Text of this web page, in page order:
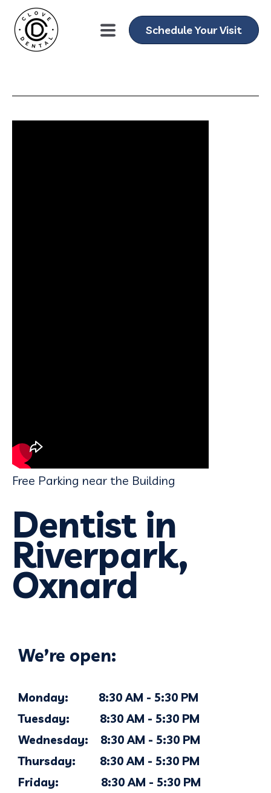
Schedule Your Visit
Free Parking near the Building
Dentist in
Riverpark,
Oxnard
We’re open:
Monday: 8:30 AM - 5:30 PM
Tuesday: 8:30 AM - 5:30 PM
Wednesday: 8:30 AM - 5:30 PM
Thursday: 8:30 AM - 5:30 PM
Friday: 8:30 AM - 5:30 PM